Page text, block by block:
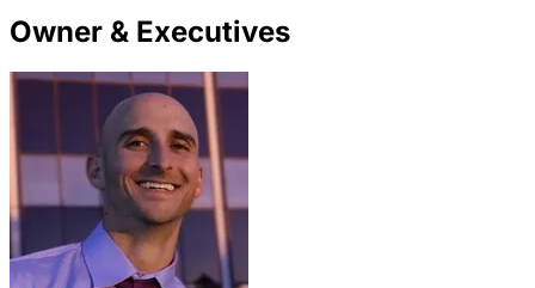
Owner & Executives